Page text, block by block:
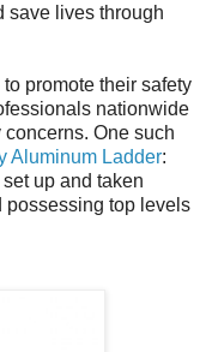
save lives through
promote their safety
nationwide
One such
Aluminum Ladder:
up and taken
possessing top levels